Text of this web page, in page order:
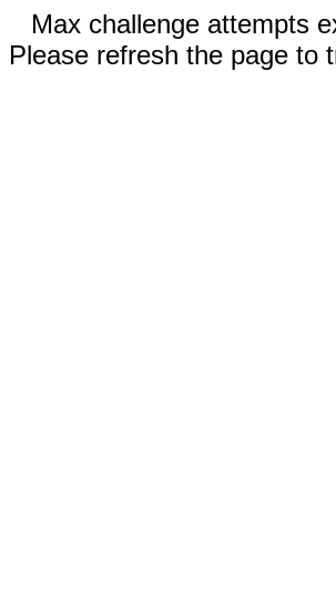
Max challenge attempts
Please refresh the page to